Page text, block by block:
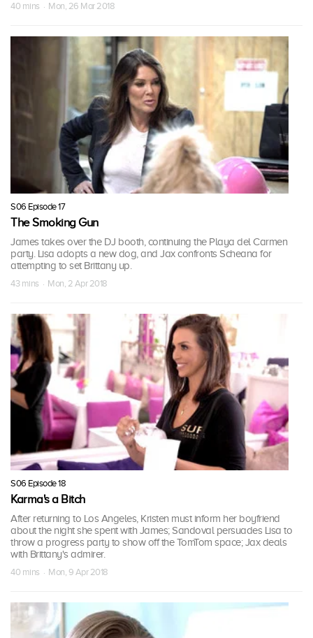
40 mins · Mon, 26 Mar 2018
S06 Episode 17
The Smoking Gun
James takes over the DJ booth, continuing the Playa del Carmen
party. Lisa adopts a new dog, and Jax confronts Scheana for
attempting to set Brittany up.
43 mins · Mon, 2 Apr 2018
S06 Episode 18
Karma's a Bitch
After returning to Los Angeles, Kristen must inform her boyfriend
about the night she spent with James; Sandoval persuades Lisa to
throw a progress party to show off the TomTom space; Jax deals
with Brittany's admirer.
40 mins · Mon, 9 Apr 2018